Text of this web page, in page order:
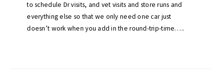
to schedule Dr visits, and vet visits and store runs and
everything else so that we only need one car just
doesn’t work when you add in the round-trip-time…..